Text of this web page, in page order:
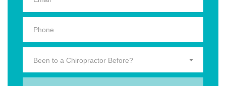
Been to a Chiropractor Before?